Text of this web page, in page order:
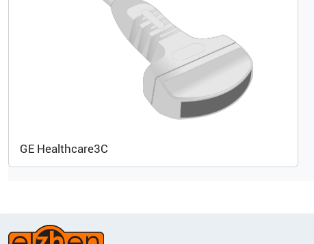
GE Healthcare3C